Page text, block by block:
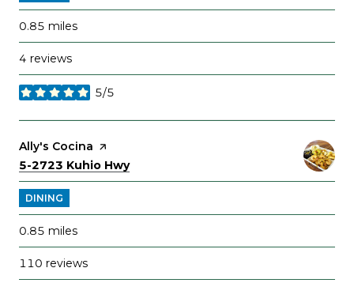
0.85 miles
4 reviews
5/5
stars
Visit the
Ally's Cocina page on Yelp
Search
5-2723 Kuhio Hwyon Google Maps
DINING
0.85 miles
110 reviews